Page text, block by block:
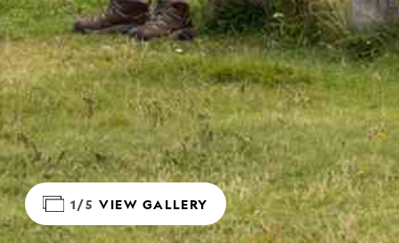
1/5 VIEW GALLERY